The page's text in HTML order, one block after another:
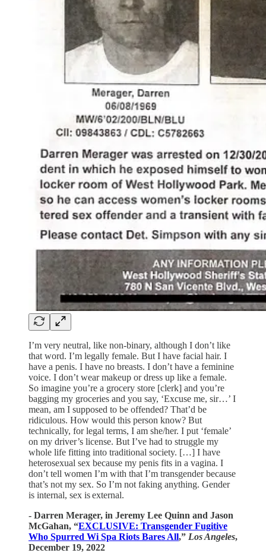
I’m very neutral, like non-binary, although I don’t like
that word. I’m legally female. But I have facial hair. I
have a penis. I have no breasts. I don’t have a feminine
voice. I don’t wear makeup or dress up like a female.
So imagine you’re a grocery store [clerk] and you’re
bagging my groceries and you say, ‘Excuse me, sir…’ I
mean, am I supposed to be offended? That’d be
ridiculous. How would this person know? But
technically, for legal terms, I am she/her. I put ‘female’
on my driver’s license. But I’ve had to struggle my
whole life fitting into traditional society. […] I have
heterosexual sex because my penis fits in a vagina. I
don’t tell women I’m with that I’m transgender because
that’s not my sex. So I’m not faking anything. Gender
is internal, sex is external.
- Darren Merager, in Jeremy Lee Quinn and Jason
McGahan, “EXCLUSIVE: Transgender Fugitive
Who Spurred Wi Spa Riots Bares All,” Los Angeles,
December 19, 2022